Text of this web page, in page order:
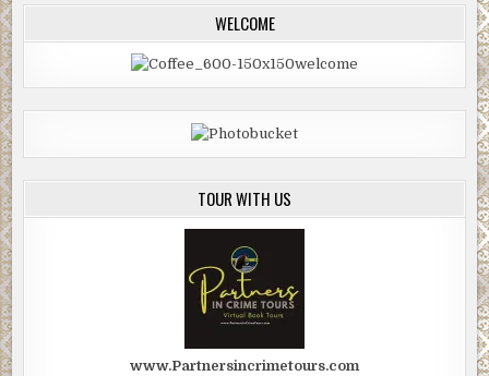
WELCOME
TOUR WITH US
www.Partnersincrimetours.com